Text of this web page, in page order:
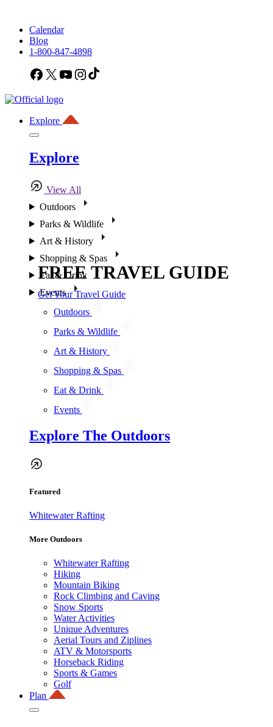
Calendar
Blog
1-800-847-4898
Facebook
X YouTubeInstagram
Explore
Explore
View All
Outdoors
Parks & Wildlife
Art & History
Shopping & Spas
Eat & Drink
Events
Outdoors
Parks & Wildlife
Art & History
Shopping & Spas
Eat & Drink
Events
Explore The Outdoors
Featured
Whitewater Rafting
More Outdoors
Whitewater Rafting
Hiking
Mountain Biking
Rock Climbing and Caving
Snow Sports
Water Activities
Unique Adventures
Aerial Tours and Ziplines
ATV & Motorsports
Horseback Riding
Sports & Games
Golf
Plan
FREE TRAVEL GUIDE
Get Your Travel Guide